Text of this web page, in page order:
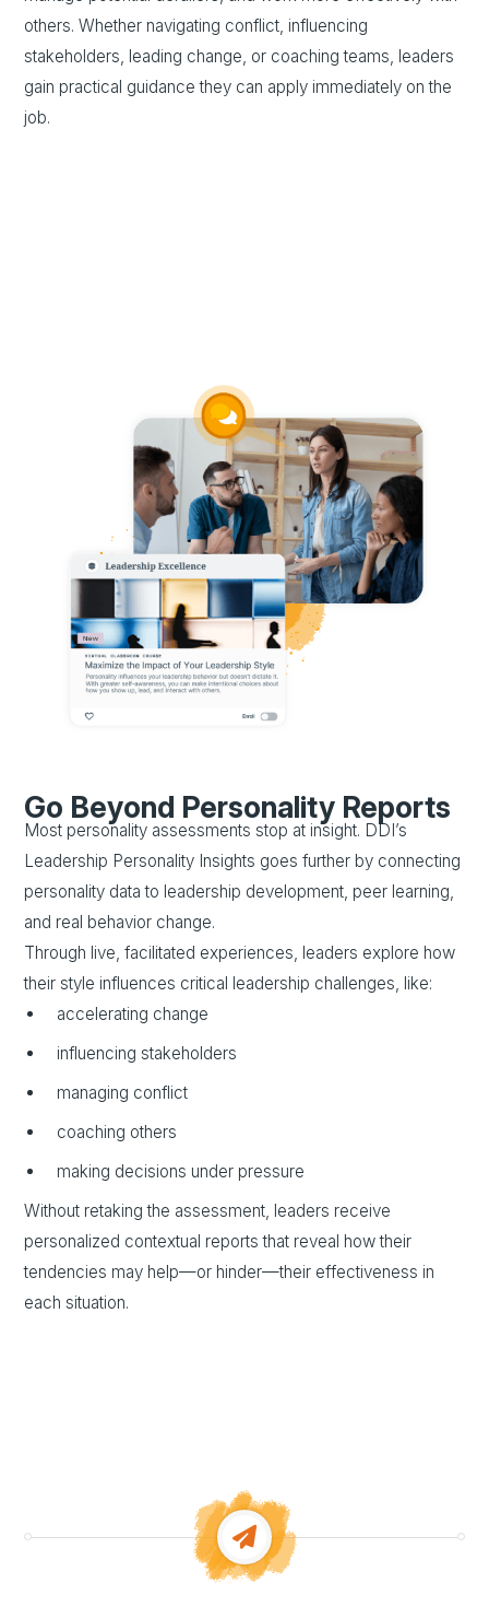
others. Whether navigating conflict, influencing
stakeholders, leading change, or coaching teams, leaders
gain practical guidance they can apply immediately on the
job.
Go Beyond Personality Reports
Most personality assessments stop at insight. DDI’s
Leadership Personality Insights goes further by connecting
personality data to leadership development, peer learning,
and real behavior change.
Through live, facilitated experiences, leaders explore how
their style influences critical leadership challenges, like:
accelerating change
influencing stakeholders
managing conflict
coaching others
making decisions under pressure
Without retaking the assessment, leaders receive
personalized contextual reports that reveal how their
tendencies may help—or hinder—their effectiveness in
each situation.